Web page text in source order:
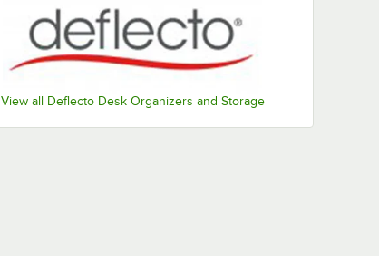
View all Deflecto Desk Organizers and Storage